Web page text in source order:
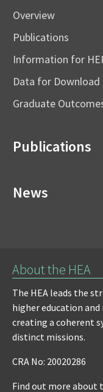
Overview
Publications
Information for
Data for
Graduate
Publications
News
About the HEA
The HEA leads the
higher education
creating a coherent
distinct missions.
CRA No: 20020286
Find out more about